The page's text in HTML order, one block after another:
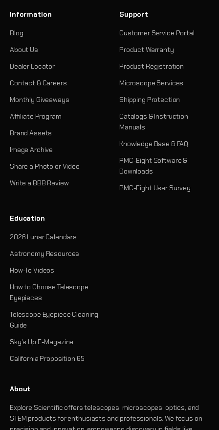
Information
Blog
About Us
Dealer Locator
Contact & Careers
Monthly Giveaways
Affiliate Program
Brand Assets
Image Archive
Share a Photo or Video
Write a BBB Review
Support
Customer Service Portal
Product Warranty
Product Registration
Microscope Services
Shipping Protection
Catalogs & Instruction
Manuals
Knowledge Base & FAQ
PMC-Eight Software &
Downloads
PMC-Eight User Survey
Education
2026 Lunar Calendars
Astronomy Resources
How-To Videos
How to Choose Telescope
Eyepieces
Telescope Eyepiece Cleaning
Guide
Sky's Up E-Magazine
California Proposition 65
About
Explore Scientific offers telescopes, microscopes, optics, and
STEM products for enthusiasts and professionals. We focus on